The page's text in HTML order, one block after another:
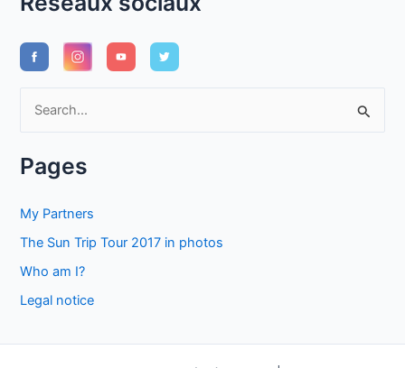
r
r
Pages
My Partners
The Sun Trip Tour 2017 in photos
Who am I?
Legal notice